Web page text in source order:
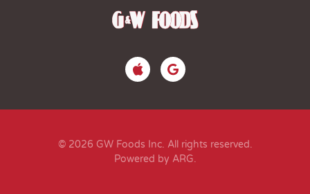
© 2026 GW Foods Inc. All rights reserved.
Powered by ARG.